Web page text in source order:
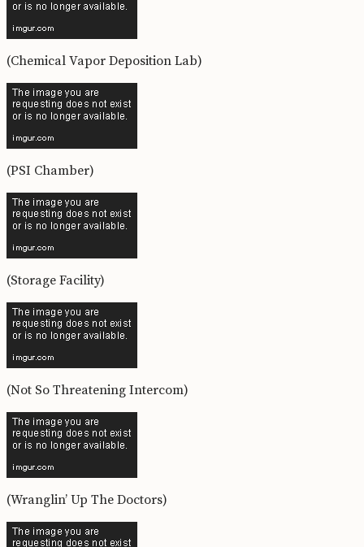
(Chemical Vapor Deposition Lab)
(PSI Chamber)
(Storage Facility)
(Not So Threatening Intercom)
(Wranglin’ Up The Doctors)